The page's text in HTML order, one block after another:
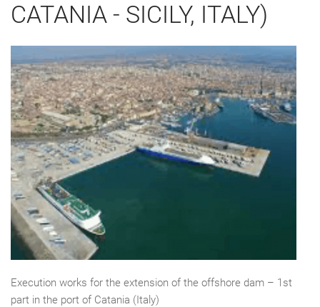
CATANIA - SICILY, ITALY)
Execution works for the extension of the offshore dam – 1st
part in the port of Catania (Italy)